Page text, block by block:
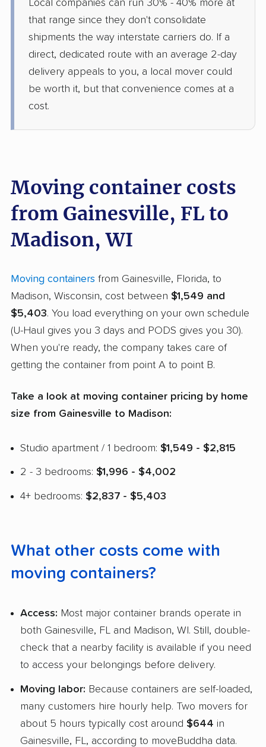
Local companies can run 30% - 40% more at
that range since they don't consolidate
shipments the way interstate carriers do. If a
direct, dedicated route with an average 2-day
delivery appeals to you, a local mover could
be worth it, but that convenience comes at a
cost.
Moving container costs
from Gainesville, FL to
Madison, WI
Moving containers from Gainesville, Florida, to
Madison, Wisconsin, cost between $1,549 and
$5,403. You load everything on your own schedule
(U-Haul gives you 3 days and PODS gives you 30).
When you're ready, the company takes care of
getting the container from point A to point B.
Take a look at moving container pricing by home
size from Gainesville to Madison:
Studio apartment / 1 bedroom: $1,549 - $2,815
2 - 3 bedrooms: $1,996 - $4,002
4+ bedrooms: $2,837 - $5,403
What other costs come with
moving containers?
Access: Most major container brands operate in
both Gainesville, FL and Madison, WI. Still, double-
check that a nearby facility is available if you need
to access your belongings before delivery.
Moving labor: Because containers are self-loaded,
many customers hire hourly help. Two movers for
about 5 hours typically cost around $644 in
Gainesville, FL, according to moveBuddha data.